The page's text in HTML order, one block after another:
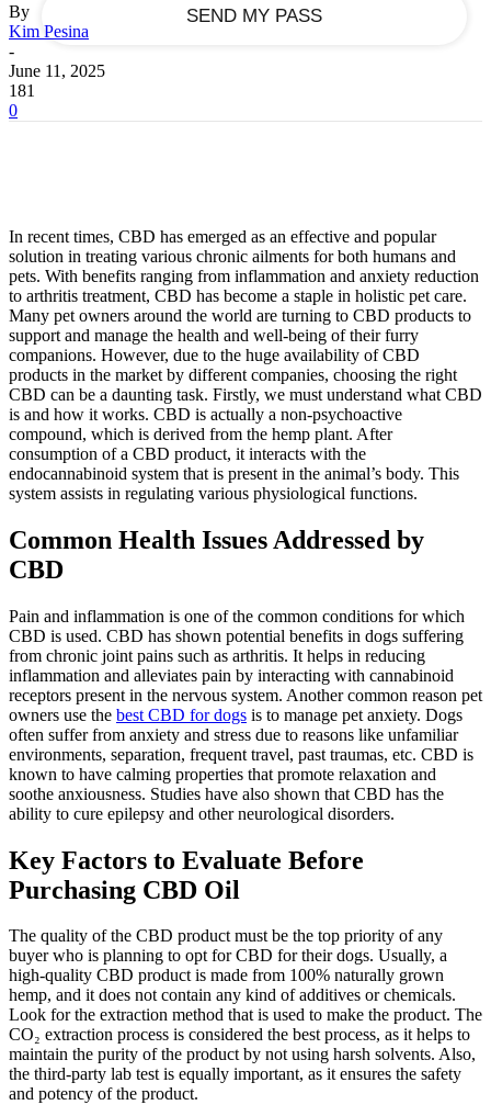
By
Kim Pesina
-
June 11, 2025
181
0
In recent times, CBD has emerged as an effective and popular
solution in treating various chronic ailments for both humans and
pets. With benefits ranging from inflammation and anxiety reduction
to arthritis treatment, CBD has become a staple in holistic pet care.
Many pet owners around the world are turning to CBD products to
support and manage the health and well-being of their furry
companions. However, due to the huge availability of CBD
products in the market by different companies, choosing the right
CBD can be a daunting task. Firstly, we must understand what CBD
is and how it works. CBD is actually a non-psychoactive
compound, which is derived from the hemp plant. After
consumption of a CBD product, it interacts with the
endocannabinoid system that is present in the animal’s body. This
system assists in regulating various physiological functions.
Common Health Issues Addressed by
CBD
Pain and inflammation is one of the common conditions for which
CBD is used. CBD has shown potential benefits in dogs suffering
from chronic joint pains such as arthritis. It helps in reducing
inflammation and alleviates pain by interacting with cannabinoid
receptors present in the nervous system. Another common reason pet
owners use the best CBD for dogs is to manage pet anxiety. Dogs
often suffer from anxiety and stress due to reasons like unfamiliar
environments, separation, frequent travel, past traumas, etc. CBD is
known to have calming properties that promote relaxation and
soothe anxiousness. Studies have also shown that CBD has the
ability to cure epilepsy and other neurological disorders.
Key Factors to Evaluate Before
Purchasing CBD Oil
The quality of the CBD product must be the top priority of any
buyer who is planning to opt for CBD for their dogs. Usually, a
high-quality CBD product is made from 100% naturally grown
hemp, and it does not contain any kind of additives or chemicals.
Look for the extraction method that is used to make the product. The
CO₂ extraction process is considered the best process, as it helps to
maintain the purity of the product by not using harsh solvents. Also,
the third-party lab test is equally important, as it ensures the safety
and potency of the product.